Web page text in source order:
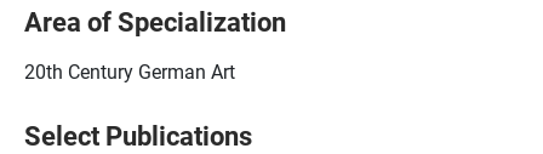
Area of Specialization
20th Century German Art
Select Publications